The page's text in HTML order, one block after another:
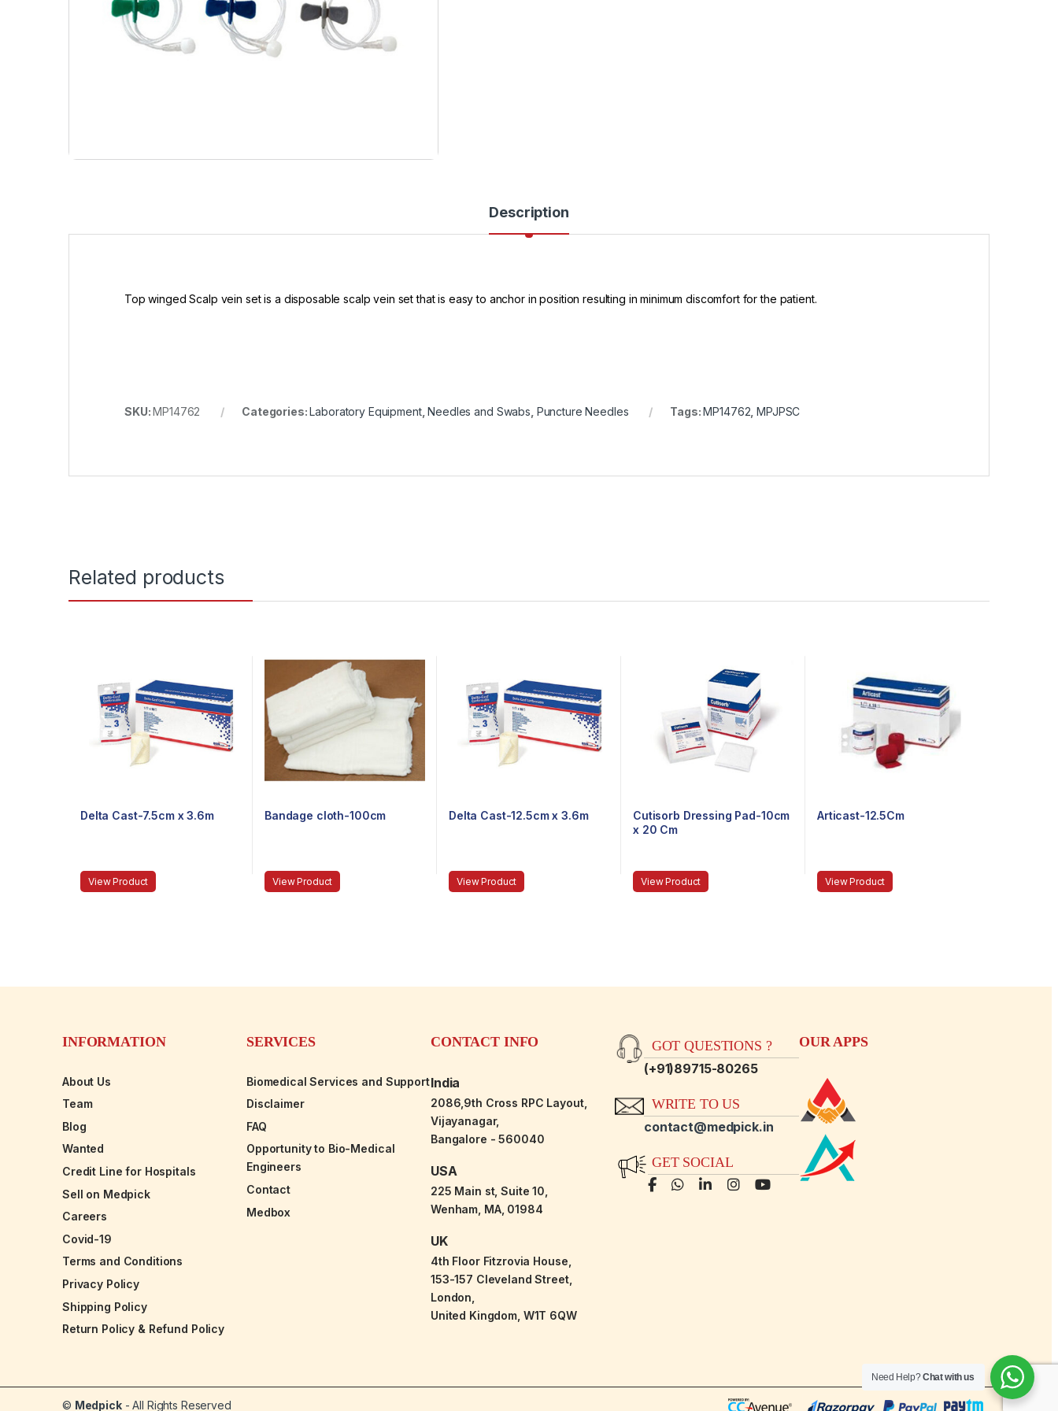
Description
Top winged Scalp vein set is a disposable scalp vein set that is easy to anchor in position resulting in minimum discomfort for the patient.
SKU:MP14762 Categories:Laboratory Equipment,Needles and Swabs Puncture Needles Tags:MP14762 ,MPJPSC
Related products
Delta Cast-7.5cm x 3.6m
View Product
Bandage cloth-100cm
View Product
Delta Cast-12.5cm x 3.6m
View Product
Cutisorb Dressing Pad-10cm
x 20 Cm
View Product
Articast-12.5Cm
View Product
INFORMATION
About Us
Team
Blog
Wanted
Credit Line for Hospitals
Sell on Medpick
Careers
Covid-19
Terms and Conditions
Privacy Policy
Shipping Policy
Return Policy & Refund Policy
SERVICES
Biomedical Services and Support
Disclaimer
FAQ
Opportunity to Bio-Medical
Engineers
Contact
Medbox
CONTACT INFO
India
2086,9th Cross RPC Layout,
Vijayanagar,
Bangalore - 560040
USA
225 Main st, Suite 10,
Wenham, MA, 01984
UK
4th Floor Fitzrovia House,
153-157 Cleveland Street,
London,
United Kingdom, W1T 6QW
GOT QUESTIONS ?
(+91)89715-80265
WRITE TO US
contact@medpick.in
GET SOCIAL
OUR APPS
© Medpick- All Rights Reserved
Need Help?Chat with us